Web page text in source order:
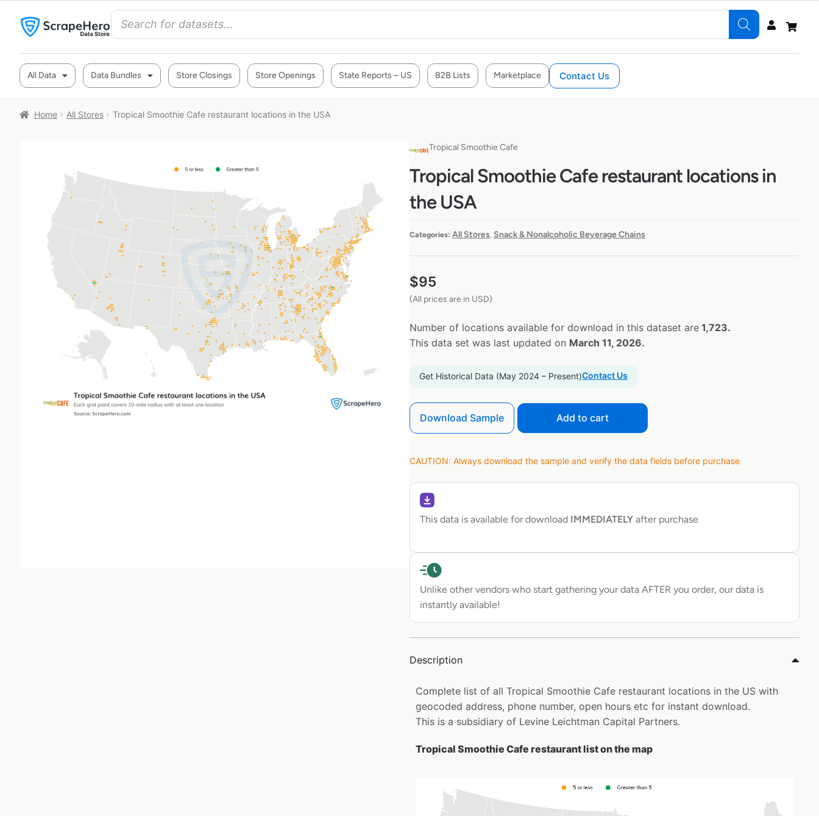
All Data Data Bundles Store Closings Store Openings State Reports – US B2B Lists Marketplace Contact Us
Home All Stores Tropical Smoothie Cafe restaurant locations in the USA
Tropical Smoothie Cafe
Tropical Smoothie Cafe restaurant locations in
the USA
Categories: All Stores, Snack & Nonalcoholic Beverage Chains
$95
(All prices are in USD)
Number of locations available for download in this dataset are 1,723.
This data set was last updated on March 11, 2026.
Get Historical Data (May 2024 – Present)Contact Us
Download Sample Add to cart
CAUTION: Always download the sample and verify the data fields before purchase
This data is available for download IMMEDIATELY after purchase
Unlike other vendors who start gathering your data AFTER you order, our data is
instantly available!
Description
Complete list of all Tropical Smoothie Cafe restaurant locations in the US with
geocoded address, phone number, open hours etc for instant download.
This is a subsidiary of Levine Leichtman Capital Partners.
Tropical Smoothie Cafe restaurant list on the map